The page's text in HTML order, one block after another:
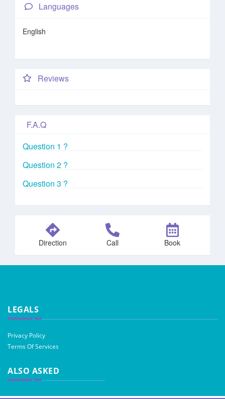
Languages
English
Reviews
F.A.Q
Question 1 ?
Question 2 ?
Question 3 ?
Direction Call Book
LEGALS
Privacy Policy
Terms Of Services
ALSO ASKED